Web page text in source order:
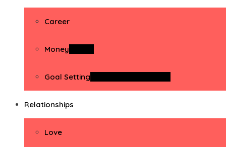
Career
Money
Goal Setting
Relationships
Love